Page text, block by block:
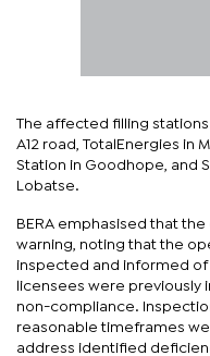
The affected filling
A12 road, TotalEnergies in
Station in Goodhope, and
Lobatse.
BERA emphasised that
warning, noting that the
inspected and informed
licensees were previously
non-compliance.
reasonable timeframes
address identified